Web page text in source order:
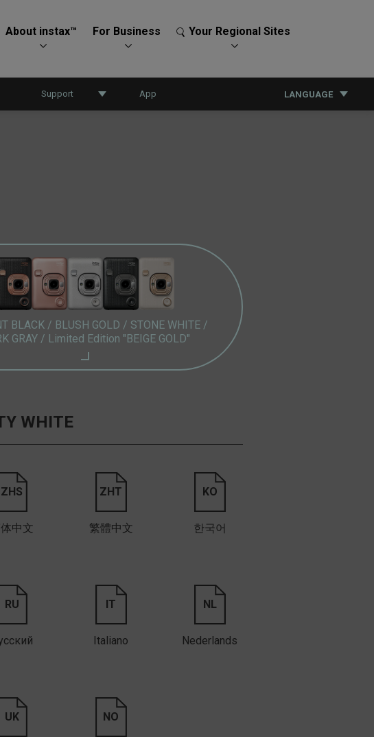
About instax™ For Business Your Regional Sites
Support App LANGUAGE
BLACK / BLUSH GOLD / STONE WHITE /
GRAY / Limited Edition "BEIGE GOLD"
WHITE
ZHS
中文
ZHT
繁體中文
KO
한국어
RU IT
Italiano
NL
Nederlands
UK NO